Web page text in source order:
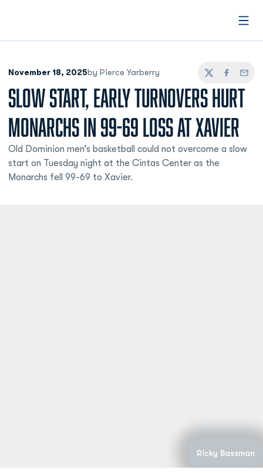
November 18, 2025by Pierce Yarberry
TwitterFacebook
Email
SLOW START, EARLY TURNOVERS HURT
MONARCHS IN 99-69 LOSS AT XAVIER
Old Dominion men’s basketball could not overcome a slow
start on Tuesday night at the Cintas Center as the
Monarchs fell 99-69 to Xavier.
Ricky Bassman